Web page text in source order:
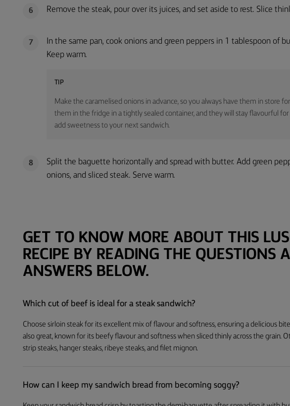
6 Remove the steak, pour over its juices, and set aside to rest. Slice
7
In the same pan, cook onions and green peppers in 1 tablespoon of
Keep warm.
TIP
Make the caramelised onions in advance, so you always have them in store
them in the fridge in a tightly sealed container, and they will stay flavourful
add sweetness to your next sandwich.
8
Split the baguette horizontally and spread with butter. Add green
onions, and sliced steak. Serve warm.
GET TO KNOW MORE ABOUT THIS
RECIPE BY READING THE QUESTIONS
ANSWERS BELOW.
Which cut of beef is ideal for a steak sandwich?
Choose sirloin steak for its excellent mix of flavour and softness, ensuring a delicious
also great, known for its beefy flavour and softness when sliced thinly across the grain.
strip steaks, hanger steaks, ribeye steaks, and filet mignon.
How can I keep my sandwich bread from becoming soggy?